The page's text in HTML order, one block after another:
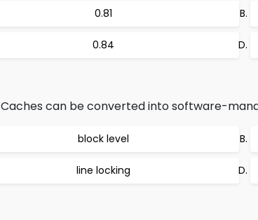
0.81
0.84
Caches can be converted into software-
block level
line locking